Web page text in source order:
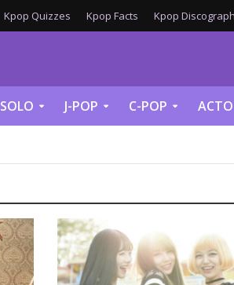
Kpop Quizzes Kpop Facts Kpop
SOLO J-POP C-POP